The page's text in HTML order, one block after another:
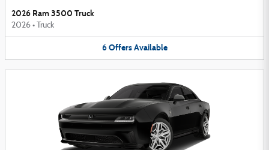
2026 Ram 3500 Truck
2026 • Truck
6 Offers Available